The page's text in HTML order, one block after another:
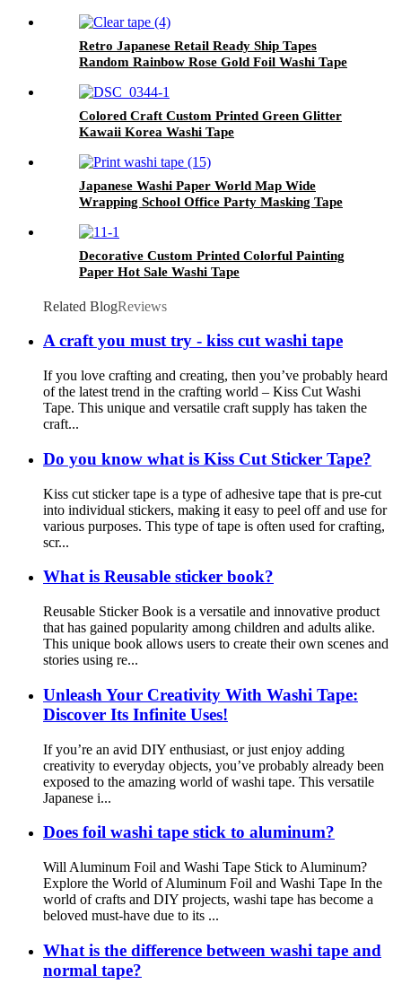
Retro Japanese Retail Ready Ship Tapes
Random Rainbow Rose Gold Foil Washi Tape
Colored Craft Custom Printed Green Glitter
Kawaii Korea Washi Tape
Japanese Washi Paper World Map Wide
Wrapping School Office Party Masking Tape
Decorative Custom Printed Colorful Painting
Paper Hot Sale Washi Tape
Related BlogReviews
A craft you must try - kiss cut washi tape
If you love crafting and creating, then you’ve probably heard
of the latest trend in the crafting world – Kiss Cut Washi
Tape. This unique and versatile craft supply has taken the
craft...
Do you know what is Kiss Cut Sticker Tape?
Kiss cut sticker tape is a type of adhesive tape that is pre-cut
into individual stickers, making it easy to peel off and use for
various purposes. This type of tape is often used for crafting,
scr...
What is Reusable sticker book?
Reusable Sticker Book is a versatile and innovative product
that has gained popularity among children and adults alike.
This unique book allows users to create their own scenes and
stories using re...
Unleash Your Creativity With Washi Tape:
Discover Its Infinite Uses!
If you’re an avid DIY enthusiast, or just enjoy adding
creativity to everyday objects, you’ve probably already been
exposed to the amazing world of washi tape. This versatile
Japanese i...
Does foil washi tape stick to aluminum?
Will Aluminum Foil and Washi Tape Stick to Aluminum?
Explore the World of Aluminum Foil and Washi Tape In the
world of crafts and DIY projects, washi tape has become a
beloved must-have due to its ...
What is the difference between washi tape and
normal tape?